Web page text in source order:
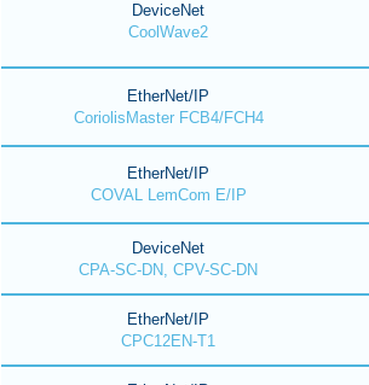
DeviceNet
CoolWave2
EtherNet/IP
CoriolisMaster FCB4/FCH4
EtherNet/IP
COVAL LemCom E/IP
DeviceNet
CPA-SC-DN, CPV-SC-DN
EtherNet/IP
CPC12EN-T1